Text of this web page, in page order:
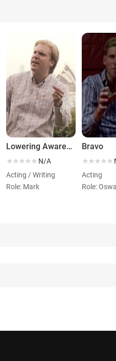
Lowering Awareness
N/A
Acting / Writing
Role: Mark
Bravo
Acting
Role: